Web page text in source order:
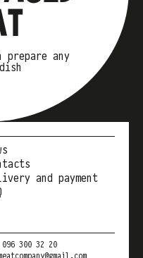
prepare any
and payment
096 300 32 20